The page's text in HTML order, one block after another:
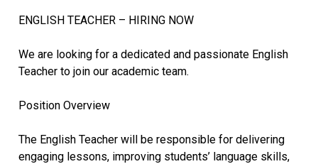
ENGLISH TEACHER – HIRING NOW
We are looking for a dedicated and passionate English
Teacher to join our academic team.
Position Overview
The English Teacher will be responsible for delivering
engaging lessons, improving students’ language skills,